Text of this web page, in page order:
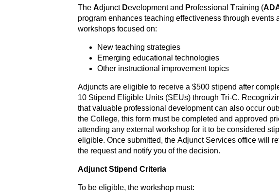
The Adjunct Development and Professional Training (
program enhances teaching effectiveness through events
workshops focused on:
New teaching strategies
Emerging educational technologies
Other instructional improvement topics
Adjuncts are eligible to receive a $500 stipend after
10 Stipend Eligible Units (SEUs) through Tri-C.
that valuable professional development can also occur
the College, this form must be completed and approved
attending any external workshop for it to be considered
eligible. Once submitted, the Adjunct Services office will
the request and notify you of the decision.
Adjunct Stipend Criteria
To be eligible, the workshop must: